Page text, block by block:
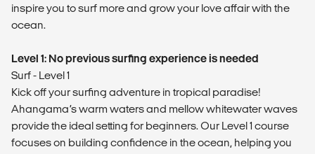
inspire you to surf more and grow your love affair with the
ocean.
Level 1: No previous surfing experience is needed
Surf - Level 1
Kick off your surfing adventure in tropical paradise!
Ahangama’s warm waters and mellow whitewater waves
provide the ideal setting for beginners. Our Level 1 course
focuses on building confidence in the ocean, helping you